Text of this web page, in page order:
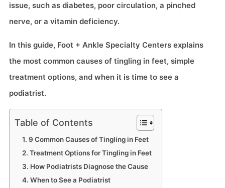
issue, such as diabetes, poor circulation, a pinched
nerve, or a vitamin deficiency.
In this guide, Foot + Ankle Specialty Centers explains
the most common causes of tingling in feet, simple
treatment options, and when it is time to see a
podiatrist.
Table of Contents
9 Common Causes of Tingling in Feet
Treatment Options for Tingling in Feet
How Podiatrists Diagnose the Cause
When to See a Podiatrist